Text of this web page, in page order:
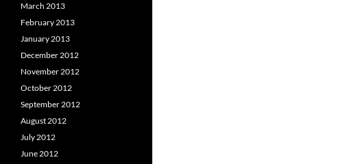
March 2013
February 2013
January 2013
December 2012
November 2012
October 2012
September 2012
August 2012
July 2012
June 2012